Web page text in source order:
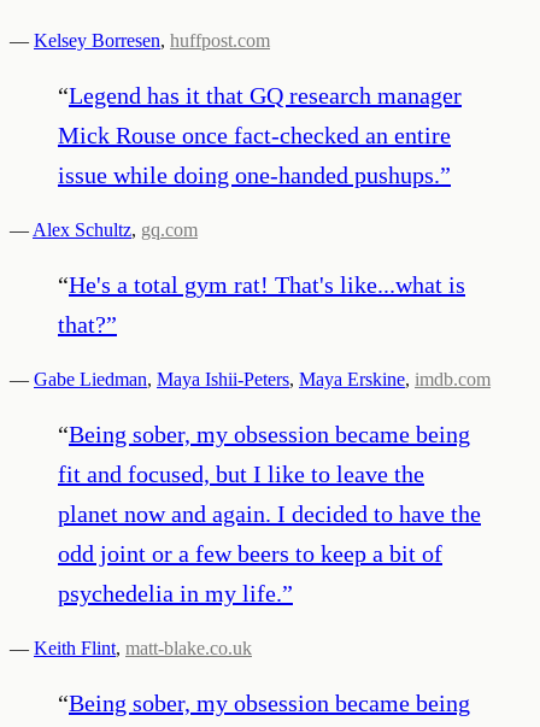
— Kelsey Borresen, huffpost.com
“Legend has it that GQ research manager
Mick Rouse once fact-checked an entire
issue while doing one-handed pushups.”
— Alex Schultz, gq.com
“He's a total gym rat! That's like...what is
that?”
— Gabe Liedman, Maya Ishii-Peters, Maya Erskine, imdb.com
“Being sober, my obsession became being
fit and focused, but I like to leave the
planet now and again. I decided to have the
odd joint or a few beers to keep a bit of
psychedelia in my life.”
— Keith Flint, matt-blake.co.uk
“Being sober, my obsession became being